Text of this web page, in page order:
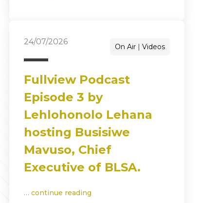
24/07/2026
On Air Videos
Fullview Podcast
Episode 3 by
Lehlohonolo Lehana
hosting Busisiwe
Mavuso, Chief
Executive of BLSA.
… continue reading